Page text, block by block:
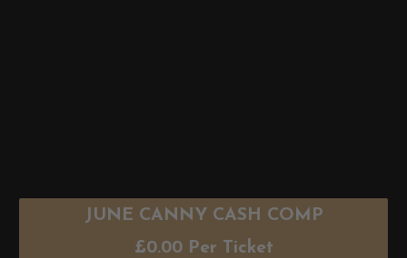
JUNE CANNY CASH COMP
£0.00Per Ticket